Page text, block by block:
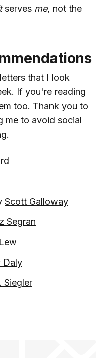
serves me, not the
that I look
If you're reading
too. Thank you to
me to avoid social
Scott Galloway
Segran
Daly
Siegler